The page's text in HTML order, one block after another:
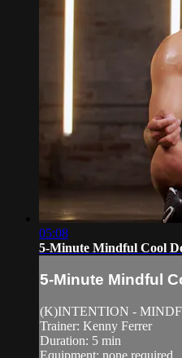
05:08
5-Minute Mindful Cool
5-Minute Mindful
(K)INTENTION -
Trainer: Kenny Ferrer
Duration: 5 min
Equipment: none required